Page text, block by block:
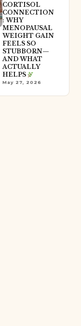
CORTISOL
CONNECTION
: WHY
MENOPAUSAL
WEIGHT GAIN
FEELS SO
STUBBORN—
AND WHAT
ACTUALLY
HELPS
May 27, 2026